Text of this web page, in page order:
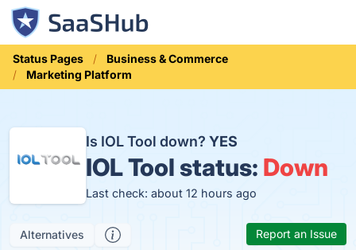
Status Pages
Business & Commerce
Marketing Platform
Is IOL Tool down? YES
IOL Tool status: Down
Last check: about 12 hours ago
Alternatives Report an Issue